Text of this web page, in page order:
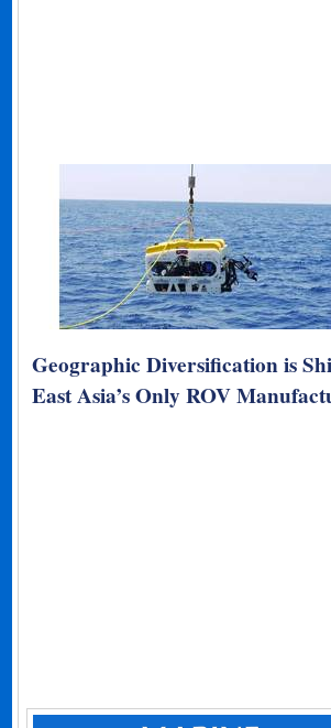
Geographic Diversification is
East Asia’s Only ROV